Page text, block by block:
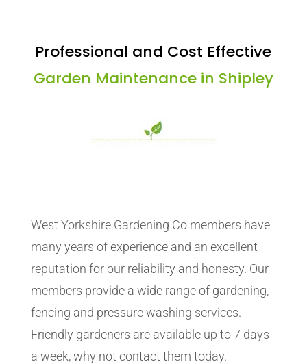
Professional and Cost Effective
Garden Maintenance in Shipley
West Yorkshire Gardening Co members have
many years of experience and an excellent
reputation for our reliability and honesty. Our
members provide a wide range of gardening,
fencing and pressure washing services.
Friendly gardeners are available up to 7 days
a week, why not contact them today.